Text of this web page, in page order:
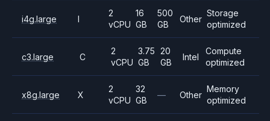
i4g.large I
2
vCPU
16
GB
500
GB
Other
Storage
optimized
c3.large C
2
vCPU
3.75
GB
20
GB
Intel
Compute
optimized
x8g.large X
2
vCPU
32
GB
— Other
Memory
optimized